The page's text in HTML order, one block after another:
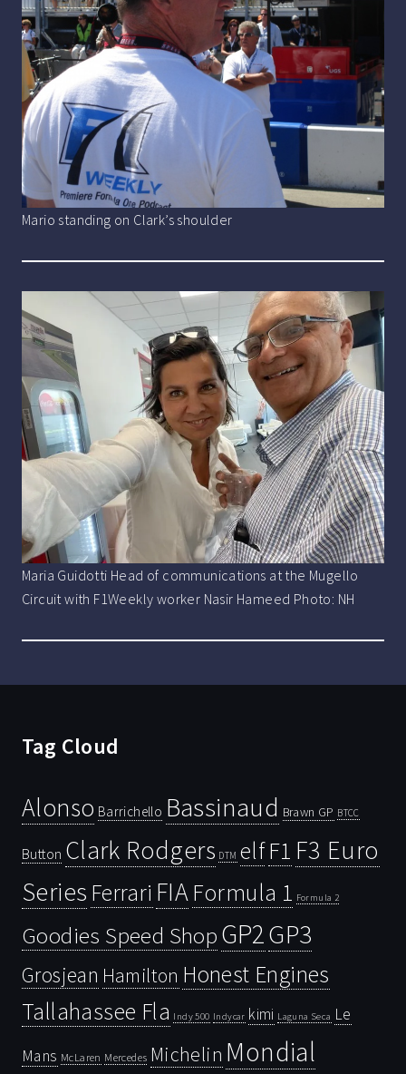
Mario standing on Clark’s shoulder
Maria Guidotti Head of communications at the Mugello
Circuit with F1Weekly worker Nasir Hameed Photo: NH
Tag Cloud
Alonso Barrichello Bassinaud Brawn GP BTCC
Button Clark Rodgers DTM elfF1 F3 Euro
Series Ferrari FIAFormula 1 Formula 2
Goodies Speed ShopGP2GP3
Grosjean Hamilton Honest Engines
Tallahassee Fla Indy 500 Indycar kimi Laguna Seca Le
Mans McLaren Mercedes Michelin Mondial